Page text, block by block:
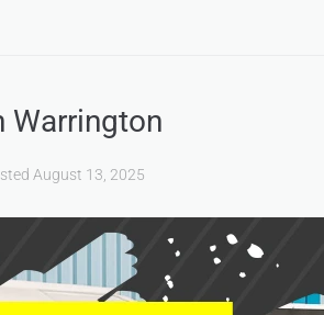
Warrington
August 13, 2025